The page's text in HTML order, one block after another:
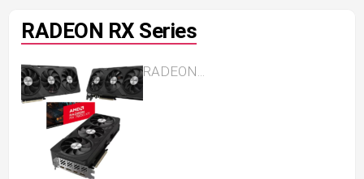
RADEON RX Series
RADEON...